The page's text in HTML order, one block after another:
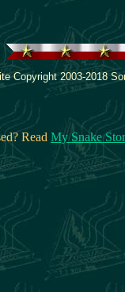
Copyright 2003-2018
Read My Snake